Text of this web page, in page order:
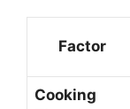
Factor
Cooking